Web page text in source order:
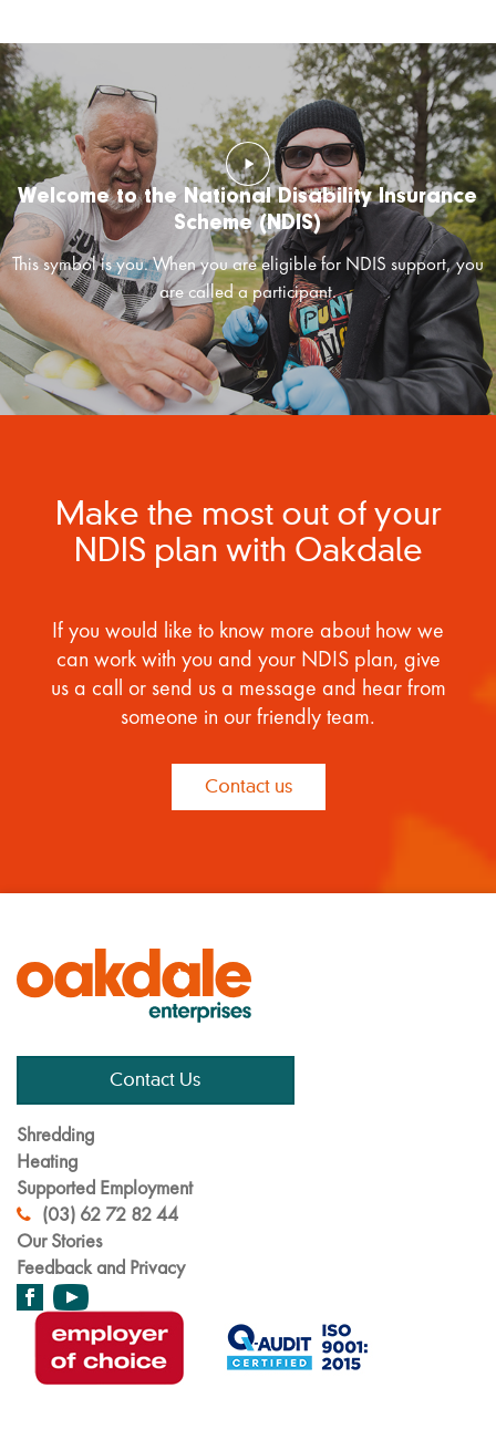
Welcome to the National Disability Insurance
Scheme (NDIS)
This symbol is you. When you are eligible for NDIS support, you
are called a participant.
Make the most out of your
NDIS plan with Oakdale
If you would like to know more about how we
can work with you and your NDIS plan, give
us a call or send us a message and hear from
someone in our friendly team.
Contact us
Contact Us
Shredding
Heating
Supported Employment
(03) 62 72 82 44
Our Stories
Feedback and Privacy